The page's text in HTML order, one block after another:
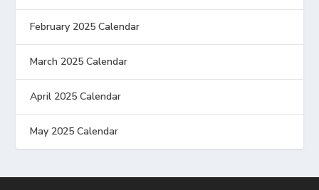
February 2025 Calendar
March 2025 Calendar
April 2025 Calendar
May 2025 Calendar